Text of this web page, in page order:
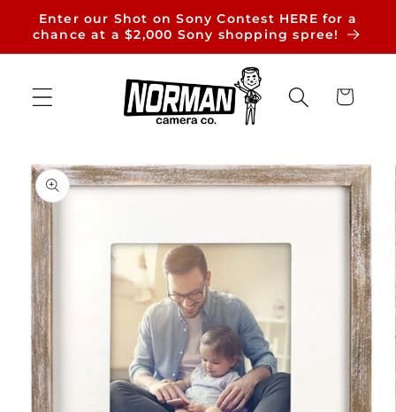
Skip to
content
Enter our Shot on Sony Contest HERE for a
chance at a $2,000 Sony shopping spree!
Cart
product
information